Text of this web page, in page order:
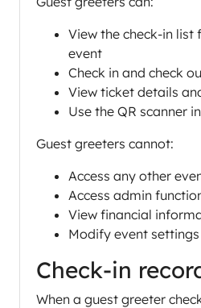
View the check-in list
event
Check in and check
View ticket details
Use the QR scanner
Guest greeters cannot:
Access any other
Access admin
View financial
Modify event settings
Check-in
When a guest greeter